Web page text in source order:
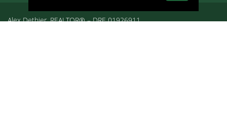
Alex Dethier, REALTOR® – DRE 01926911